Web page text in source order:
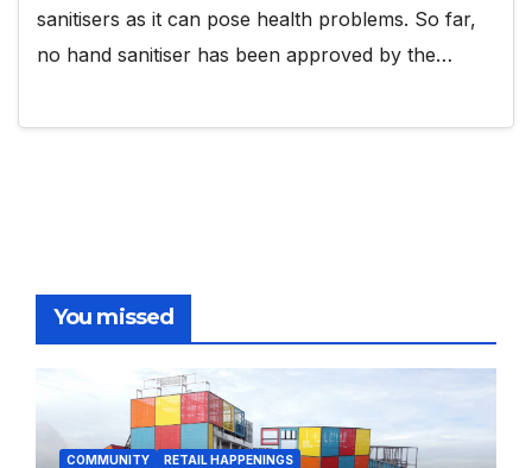
sanitisers as it can pose health problems. So far,
no hand sanitiser has been approved by the…
You missed
COMMUNITY RETAIL HAPPENINGS